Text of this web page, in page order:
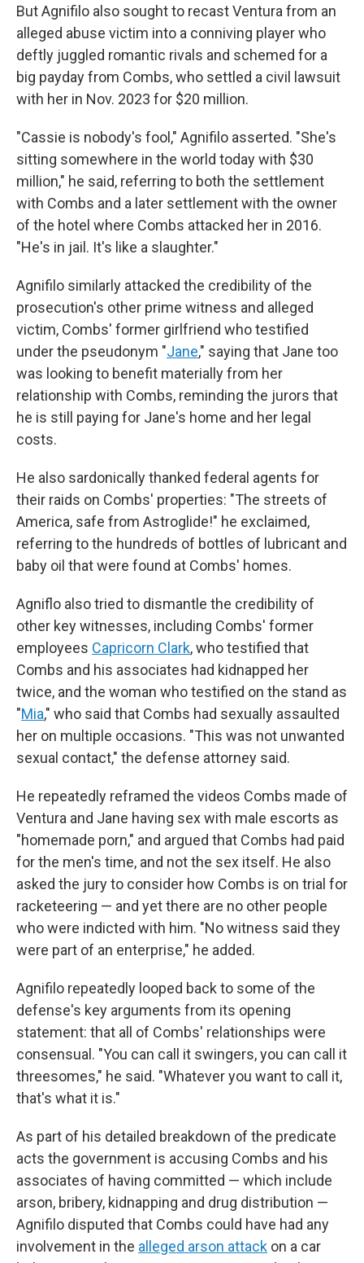
But Agnifilo also sought to recast Ventura from an
alleged abuse victim into a conniving player who
deftly juggled romantic rivals and schemed for a
big payday from Combs, who settled a civil lawsuit
with her in Nov. 2023 for $20 million.
"Cassie is nobody's fool," Agnifilo asserted. "She's
sitting somewhere in the world today with $30
million," he said, referring to both the settlement
with Combs and a later settlement with the owner
of the hotel where Combs attacked her in 2016.
"He's in jail. It's like a slaughter."
Agnifilo similarly attacked the credibility of the
prosecution's other prime witness and alleged
victim, Combs' former girlfriend who testified
under the pseudonym "Jane," saying that Jane too
was looking to benefit materially from her
relationship with Combs, reminding the jurors that
he is still paying for Jane's home and her legal
costs.
He also sardonically thanked federal agents for
their raids on Combs' properties: "The streets of
America, safe from Astroglide!" he exclaimed,
referring to the hundreds of bottles of lubricant and
baby oil that were found at Combs' homes.
Agniflo also tried to dismantle the credibility of
other key witnesses, including Combs' former
employees Capricorn Clark, who testified that
Combs and his associates had kidnapped her
twice, and the woman who testified on the stand as
"Mia," who said that Combs had sexually assaulted
her on multiple occasions. "This was not unwanted
sexual contact," the defense attorney said.
He repeatedly reframed the videos Combs made of
Ventura and Jane having sex with male escorts as
"homemade porn," and argued that Combs had paid
for the men's time, and not the sex itself. He also
asked the jury to consider how Combs is on trial for
racketeering — and yet there are no other people
who were indicted with him. "No witness said they
were part of an enterprise," he added.
Agnifilo repeatedly looped back to some of the
defense's key arguments from its opening
statement: that all of Combs' relationships were
consensual. "You can call it swingers, you can call it
threesomes," he said. "Whatever you want to call it,
that's what it is."
As part of his detailed breakdown of the predicate
acts the government is accusing Combs and his
associates of having committed — which include
arson, bribery, kidnapping and drug distribution —
Agnifilo disputed that Combs could have had any
involvement in the alleged arson attack on a car